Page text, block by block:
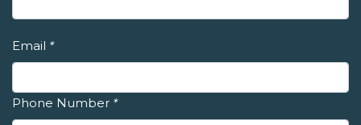
Email *
Phone Number *